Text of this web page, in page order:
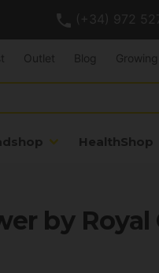
(+34) 972
HealthShop
Outlet Blog
by Royal